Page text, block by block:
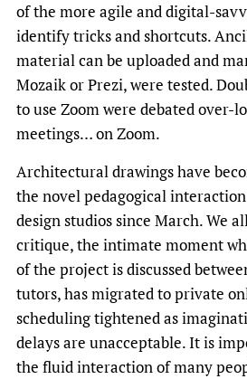
of the more agile and digital-
identify tricks and shortcuts.
material can be uploaded and
Mozaik or Prezi, were tested.
to use Zoom were debated over-
meetings… on Zoom.
Architectural drawings have
the novel pedagogical
design studios since March. We
critique, the intimate moment
of the project is discussed
tutors, has migrated to private
scheduling tightened as
delays are unacceptable. It is
the fluid interaction of many